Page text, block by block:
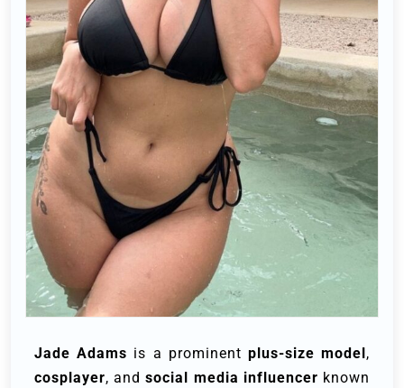
Jade Adams is a prominent plus-size model,
cosplayer, andsocial media influencer known